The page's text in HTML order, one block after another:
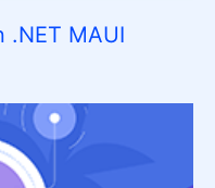
.NET MAUI